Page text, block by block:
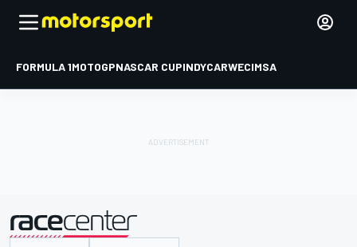
FORMULA 1MOTOGPNASCAR CUPINDYCARWECIMSA